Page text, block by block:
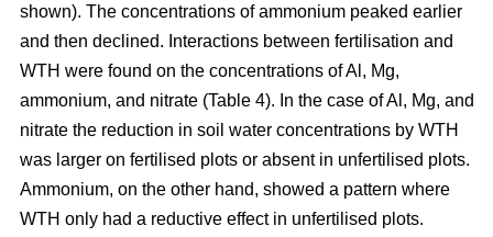
shown). The concentrations of ammonium peaked earlier
and then declined. Interactions between fertilisation and
WTH were found on the concentrations of Al, Mg,
ammonium, and nitrate (Table 4). In the case of Al, Mg, and
nitrate the reduction in soil water concentrations by WTH
was larger on fertilised plots or absent in unfertilised plots.
Ammonium, on the other hand, showed a pattern where
WTH only had a reductive effect in unfertilised plots.